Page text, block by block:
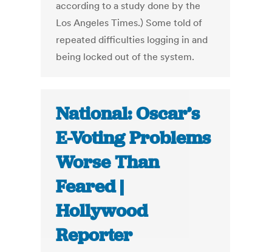
according to a study done by the
Los Angeles Times.) Some told of
repeated difficulties logging in and
being locked out of the system.
National: Oscar’s
E-Voting Problems
Worse Than
Feared |
Hollywood
Reporter